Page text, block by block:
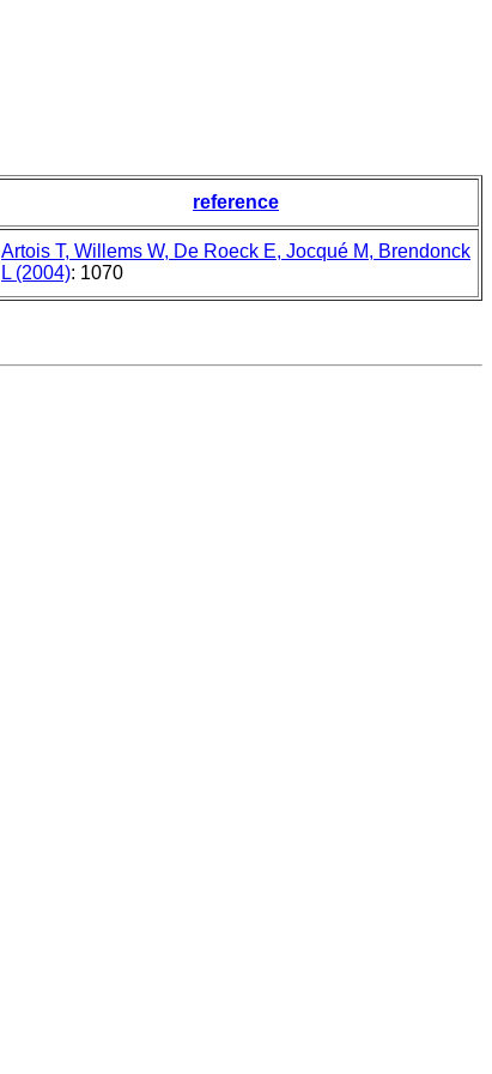
reference
Artois T, Willems W, De Roeck E, Jocqué M, Brendonck
L (2004): 1070